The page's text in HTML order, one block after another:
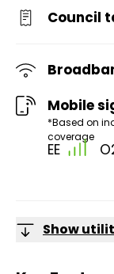
Council
Mobile
*Based on
coverage
EE
Show